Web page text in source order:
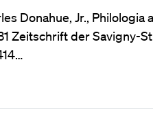
Donahue, Jr.,
Zeitschrift der Savigny-